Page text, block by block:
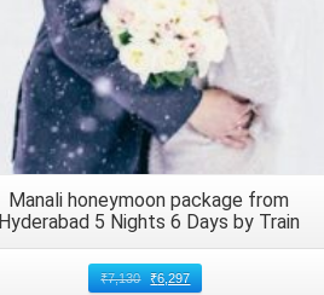
families an enriching and
and cherished moments, say bye to
to Delhi with your loved ones.
Manali honeymoon package from
Hyderabad 5 Nights 6 Days by Train
₹7,130 ₹6,297